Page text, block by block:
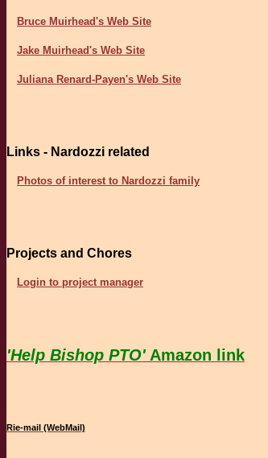
Bruce Muirhead's Web Site
Jake Muirhead's Web Site
Juliana Renard-Payen's Web Site
Links - Nardozzi related
Photos of interest to Nardozzi family
Projects and Chores
Login to project manager
'Help Bishop PTO'Amazon link
Rie-mail (WebMail)